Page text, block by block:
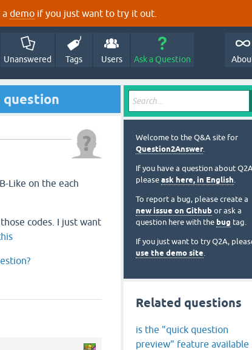
a demo if you just want to try it out.
Unanswered Tags Users Ask a Question
question
Like on the each
codes. I just want
Welcome to the Q&A site for
Question2Answer.
If you have a question about
please ask here, in English.
To report a bug, please create a
new issue on Github or ask a
question here with the bug tag.
If you just want to try Q2A,
use the demo site.
Related questions
is the "quick question
preview" feature available